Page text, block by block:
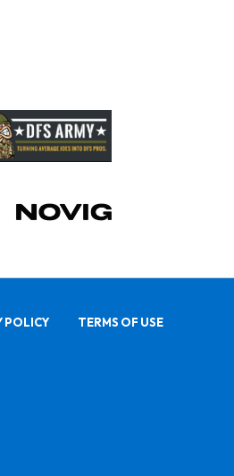
POLICY TERMS OF USE